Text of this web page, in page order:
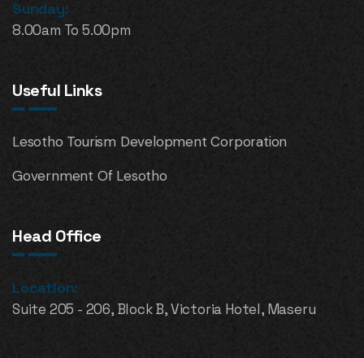
Sunday:
8.00am To 5.00pm
Useful Links
Lesotho Tourism Development Corporation
Government Of Lesotho
Head Office
Location:
Suite 205 - 206, Block B, Victoria Hotel, Maseru